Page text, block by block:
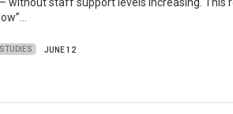
JUNE 12